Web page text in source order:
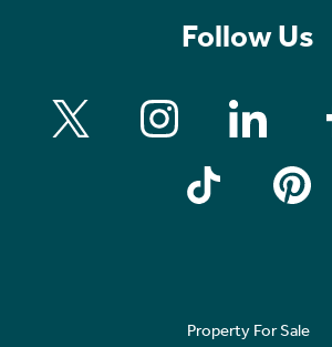
Follow Us
Property For Sale